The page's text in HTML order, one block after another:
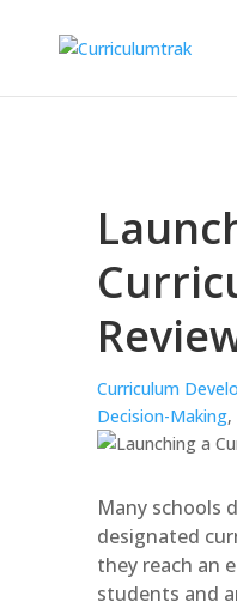
Curriculum
Decision-Making,
Many schools
designated
they reach an
students and